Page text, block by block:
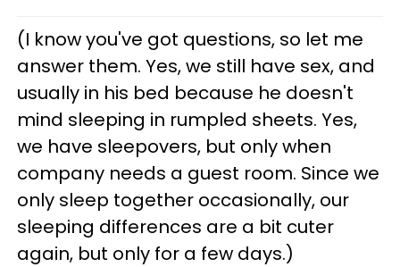
(I know you've got questions, so let me
answer them. Yes, we still have sex, and
usually in his bed because he doesn't
mind sleeping in rumpled sheets. Yes,
we have sleepovers, but only when
company needs a guest room. Since we
only sleep together occasionally, our
sleeping differences are a bit cuter
again, but only for a few days.)